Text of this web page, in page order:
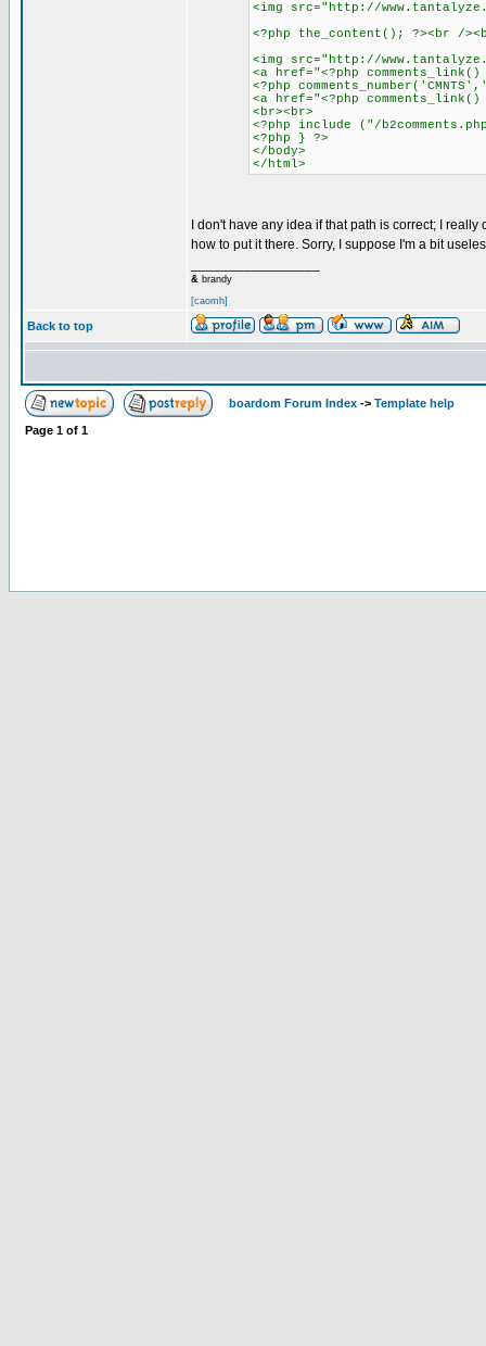
<img src="http://
<?php the_content(); ?><br /
<img src="http://
<a href="<?php
<?php
<a href="<?php
<br><br>
<?php include ("/
<?php } ?>
</body>
</html>
I don't have any idea if that path is correct; I
how to put it there. Sorry, I suppose I'm a bit
& brandy
[caomh]
Back to top
boardom Forum Index -> Template help
Page 1 of 1